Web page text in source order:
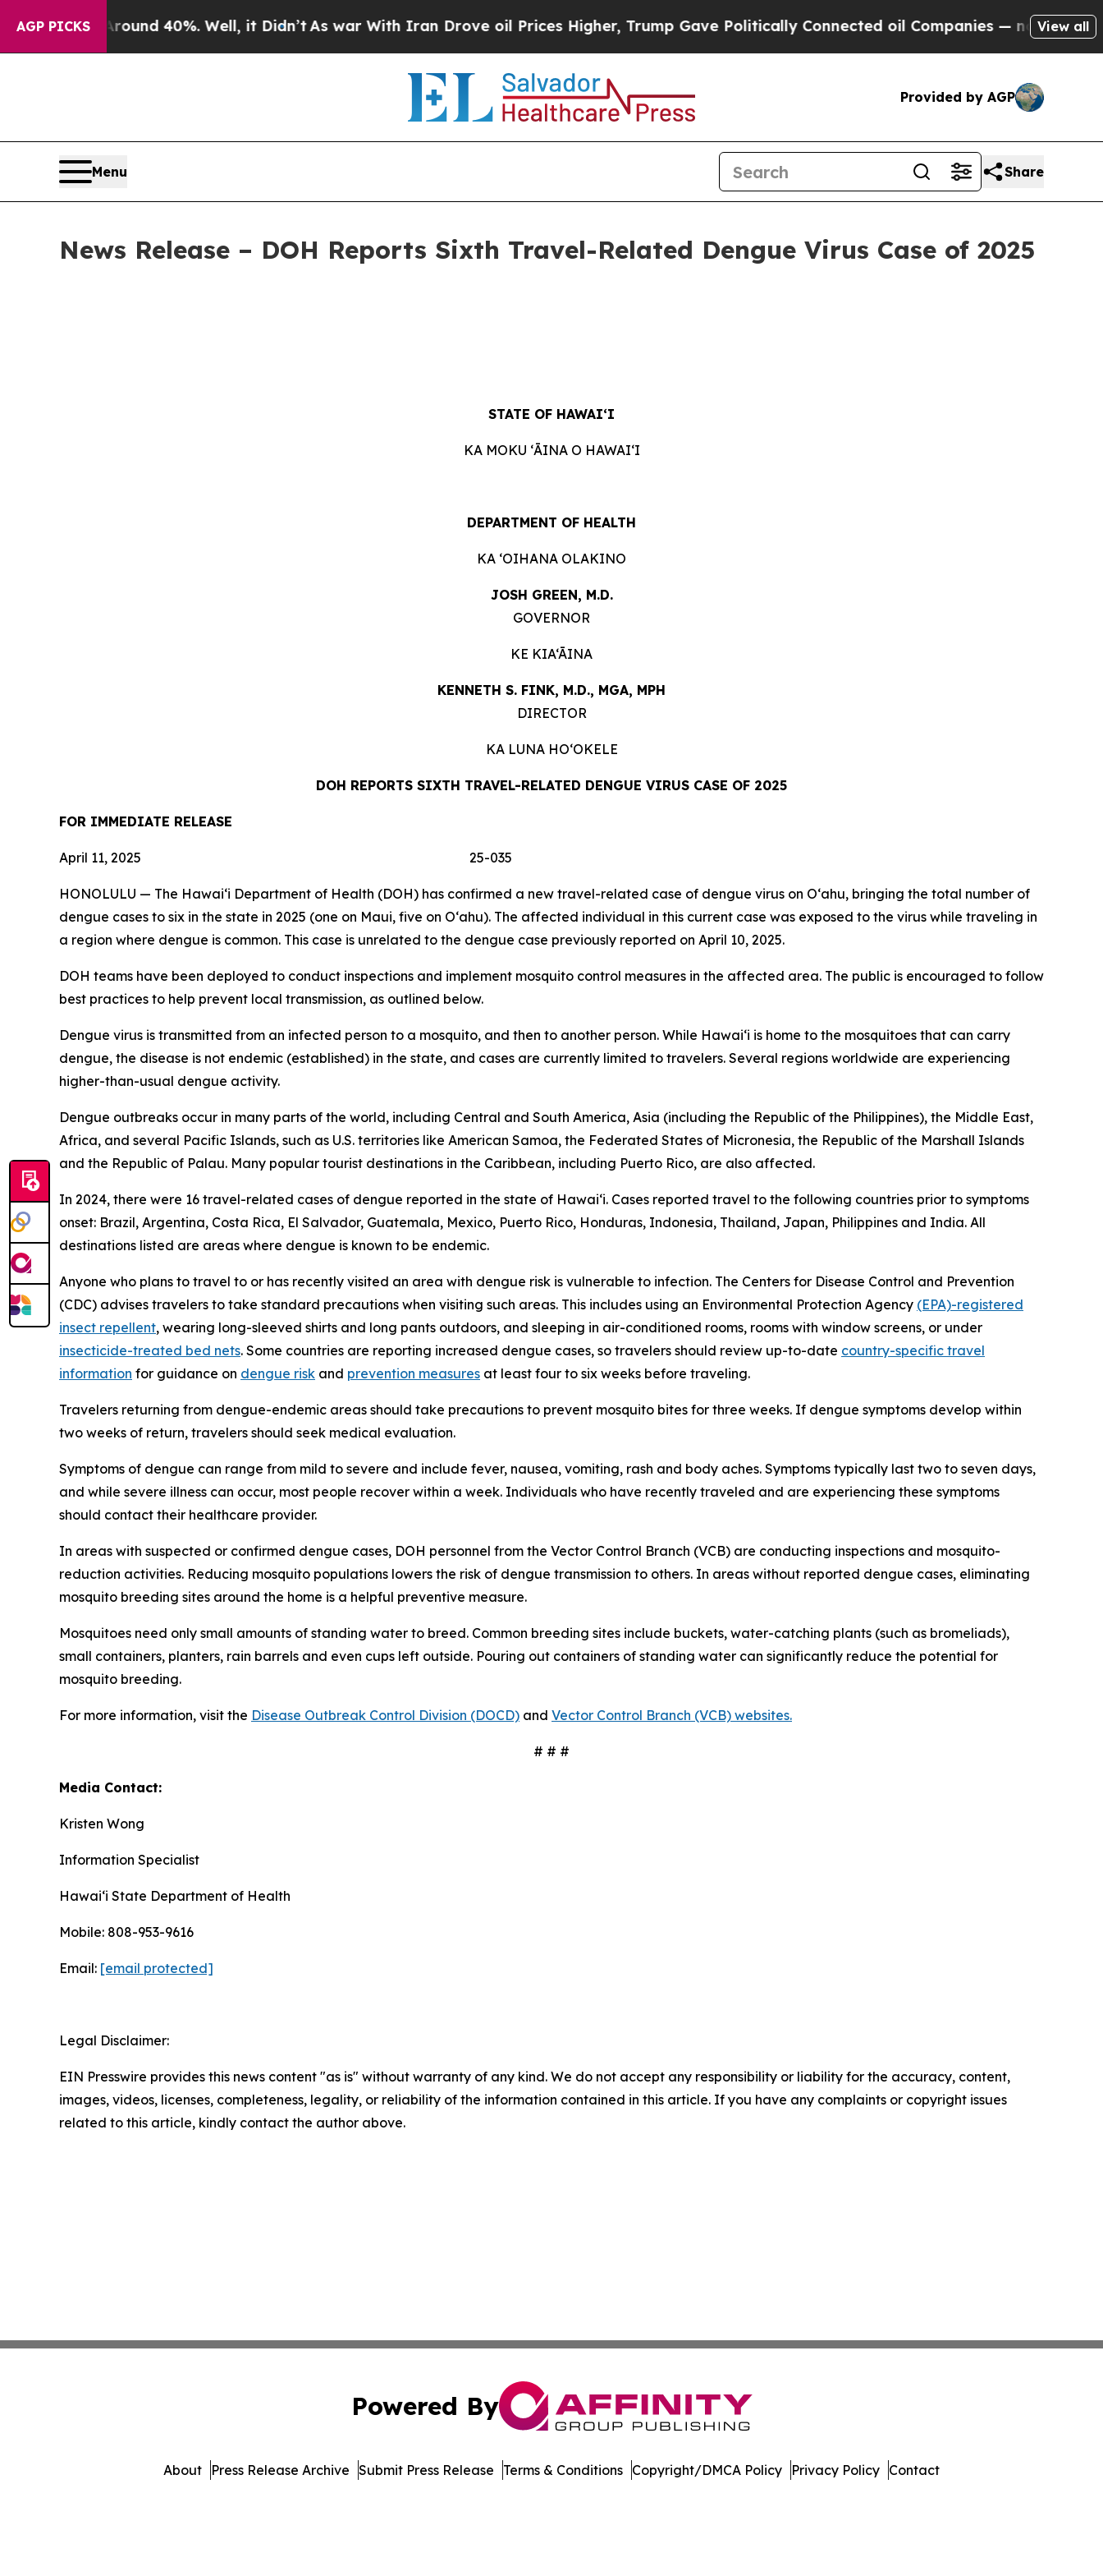
AGP PICKS
Around 40%. Well, it Didn’tAs war With Iran Drove oil Prices Higher, Trump Gave Politically Connected oil Companies — not Taxpayers — the
View all
Provided by AGP
Menu Share
News Release – DOH Reports Sixth Travel-Related Dengue Virus Case of 2025
STATE OF HAWAIʻI
KA MOKU ʻĀINA O HAWAIʻI
DEPARTMENT OF HEALTH
KA ʻOIHANA OLAKINO
JOSH GREEN, M.D.
GOVERNOR
KE KIA‘ĀINA
KENNETH S. FINK, M.D., MGA, MPH
DIRECTOR
KA LUNA HO‘OKELE
DOH REPORTS SIXTH TRAVEL-RELATED DENGUE VIRUS CASE OF 2025
FOR IMMEDIATE RELEASE
April 11, 2025 25-035
HONOLULU — The Hawai‘i Department of Health (DOH) has confirmed a new travel-related case of dengue virus on Oʻahu, bringing the total number of
dengue cases to six in the state in 2025 (one on Maui, five on Oʻahu). The affected individual in this current case was exposed to the virus while traveling in
a region where dengue is common. This case is unrelated to the dengue case previously reported on April 10, 2025.
DOH teams have been deployed to conduct inspections and implement mosquito control measures in the affected area. The public is encouraged to follow
best practices to help prevent local transmission, as outlined below.
Dengue virus is transmitted from an infected person to a mosquito, and then to another person. While Hawai‘i is home to the mosquitoes that can carry
dengue, the disease is not endemic (established) in the state, and cases are currently limited to travelers. Several regions worldwide are experiencing
higher-than-usual dengue activity.
Dengue outbreaks occur in many parts of the world, including Central and South America, Asia (including the Republic of the Philippines), the Middle East,
Africa, and several Pacific Islands, such as U.S. territories like American Samoa, the Federated States of Micronesia, the Republic of the Marshall Islands
and the Republic of Palau. Many popular tourist destinations in the Caribbean, including Puerto Rico, are also affected.
In 2024, there were 16 travel-related cases of dengue reported in the state of Hawaiʻi. Cases reported travel to the following countries prior to symptoms
onset: Brazil, Argentina, Costa Rica, El Salvador, Guatemala, Mexico, Puerto Rico, Honduras, Indonesia, Thailand, Japan, Philippines and India. All
destinations listed are areas where dengue is known to be endemic.
Anyone who plans to travel to or has recently visited an area with dengue risk is vulnerable to infection. The Centers for Disease Control and Prevention
(CDC) advises travelers to take standard precautions when visiting such areas. This includes using an Environmental Protection Agency (EPA)-registered
insect repellent, wearing long-sleeved shirts and long pants outdoors, and sleeping in air-conditioned rooms, rooms with window screens, or under
insecticide-treated bed nets. Some countries are reporting increased dengue cases, so travelers should review up-to-date country-specific travel
information for guidance on dengue risk and prevention measures at least four to six weeks before traveling.
Travelers returning from dengue-endemic areas should take precautions to prevent mosquito bites for three weeks. If dengue symptoms develop within
two weeks of return, travelers should seek medical evaluation.
Symptoms of dengue can range from mild to severe and include fever, nausea, vomiting, rash and body aches. Symptoms typically last two to seven days,
and while severe illness can occur, most people recover within a week. Individuals who have recently traveled and are experiencing these symptoms
should contact their healthcare provider.
In areas with suspected or confirmed dengue cases, DOH personnel from the Vector Control Branch (VCB) are conducting inspections and mosquito-
reduction activities. Reducing mosquito populations lowers the risk of dengue transmission to others. In areas without reported dengue cases, eliminating
mosquito breeding sites around the home is a helpful preventive measure.
Mosquitoes need only small amounts of standing water to breed. Common breeding sites include buckets, water-catching plants (such as bromeliads),
small containers, planters, rain barrels and even cups left outside. Pouring out containers of standing water can significantly reduce the potential for
mosquito breeding.
For more information, visit the Disease Outbreak Control Division (DOCD) and Vector Control Branch (VCB) websites.
# # #
Media Contact:
Kristen Wong
Information Specialist
Hawaiʻi State Department of Health
Mobile: 808-953-9616
Email: [email protected]
Legal Disclaimer:
EIN Presswire provides this news content "as is" without warranty of any kind. We do not accept any responsibility or liability for the accuracy, content,
images, videos, licenses, completeness, legality, or reliability of the information contained in this article. If you have any complaints or copyright issues
related to this article, kindly contact the author above.
Powered By
About Press Release Archive Submit Press Release Terms & Conditions Copyright/DMCA Policy Privacy Policy Contact